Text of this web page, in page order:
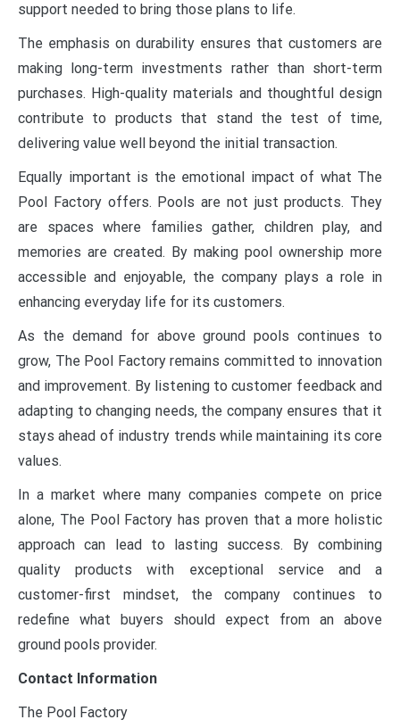
support needed to bring those plans to life.
The emphasis on durability ensures that customers are
making long-term investments rather than short-term
purchases. High-quality materials and thoughtful design
contribute to products that stand the test of time,
delivering value well beyond the initial transaction.
Equally important is the emotional impact of what The
Pool Factory offers. Pools are not just products. They
are spaces where families gather, children play, and
memories are created. By making pool ownership more
accessible and enjoyable, the company plays a role in
enhancing everyday life for its customers.
As the demand for above ground pools continues to
grow, The Pool Factory remains committed to innovation
and improvement. By listening to customer feedback and
adapting to changing needs, the company ensures that it
stays ahead of industry trends while maintaining its core
values.
In a market where many companies compete on price
alone, The Pool Factory has proven that a more holistic
approach can lead to lasting success. By combining
quality products with exceptional service and a
customer-first mindset, the company continues to
redefine what buyers should expect from an above
ground pools provider.
Contact Information
The Pool Factory